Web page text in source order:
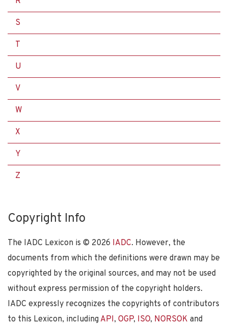
S
T
U
V
W
X
Y
Z
Copyright Info
The IADC Lexicon is © 2026 IADC. However, the
documents from which the definitions were drawn may be
copyrighted by the original sources, and may not be used
without express permission of the copyright holders.
IADC expressly recognizes the copyrights of contributors
to this Lexicon, including API, OGP, ISO, NORSOK and